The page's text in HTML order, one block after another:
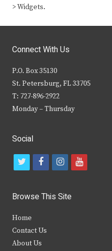
> Widgets.
Connect With Us
P.O. Box 35130
St. Petersburg, FL 33705
T: 727-896-2922
Monday – Thursday
Social
t
i
t
e
f
c
b
i
s
y
Browse This Site
Home
Contact Us
About Us